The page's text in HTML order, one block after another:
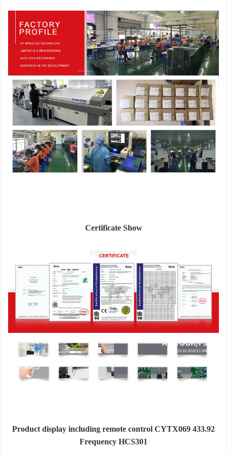
Certificate Show
Product display including remote control CYTX069 433.92
Frequency HCS301